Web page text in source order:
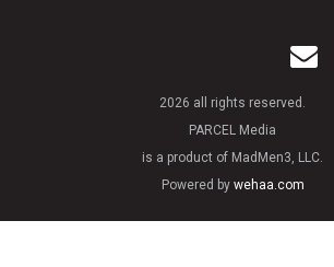
2026 all rights reserved.
PARCEL Media
is a product of MadMen3, LLC.
Powered by wehaa.com